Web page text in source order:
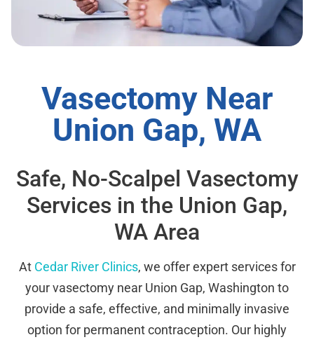
Vasectomy Near
Union Gap, WA
Safe, No-Scalpel Vasectomy
Services in the Union Gap,
WA Area
At Cedar River Clinics, we offer expert services for
your vasectomy near Union Gap, Washington to
provide a safe, effective, and minimally invasive
option for permanent contraception. Our highly